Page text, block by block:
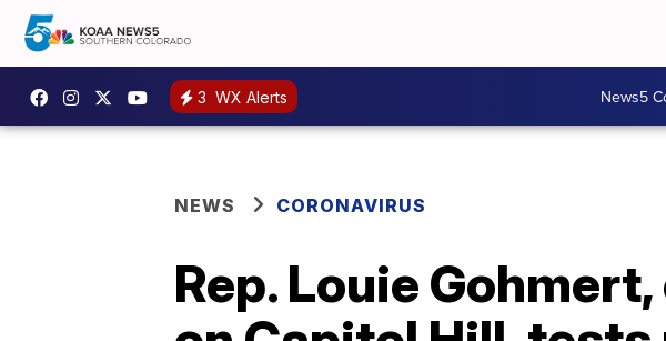
3 WX Alerts News5
NEWS CORONAVIRUS
Rep. Louie